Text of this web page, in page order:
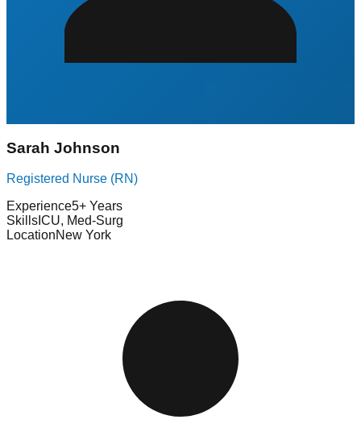
Sarah Johnson
Registered Nurse (RN)
Experience5+ Years
Skills ICU, Med-Surg
LocationNew York